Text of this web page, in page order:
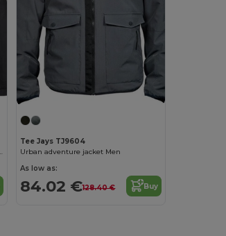
jacket
Tee Jays TJ9604
Urban adventure jacket Men
As low as:
84.02 €128.40 € Buy